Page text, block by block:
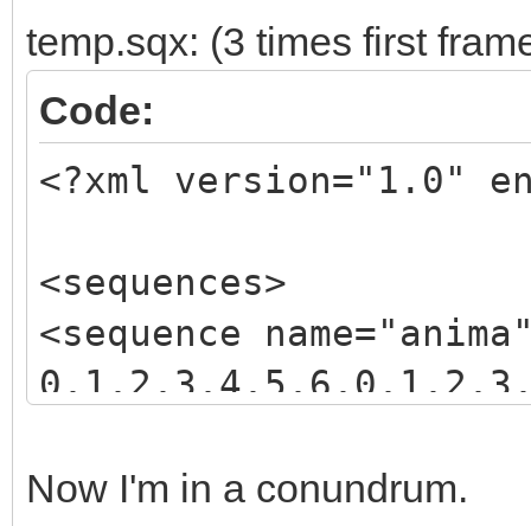
temp.sqx: (3 times first
Code:
<?xml version="1.0"
<sequences>
<sequence
</sequence>
Now I'm in a conundrum.